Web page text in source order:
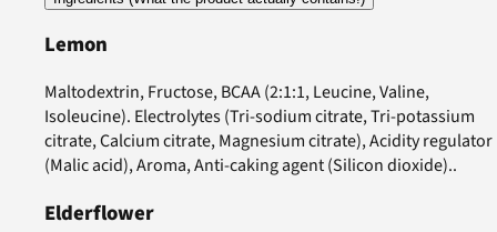
Lemon
Maltodextrin, Fructose, BCAA (2:1:1, Leucine, Valine,
Isoleucine). Electrolytes (Tri-sodium citrate, Tri-potassium
citrate, Calcium citrate, Magnesium citrate), Acidity regulator
(Malic acid), Aroma, Anti-caking agent (Silicon dioxide)..
Elderflower